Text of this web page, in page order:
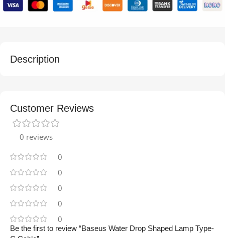
Description
Customer Reviews
0 reviews
0
0
0
0
0
Be the first to review “Baseus Water Drop Shaped Lamp Type-